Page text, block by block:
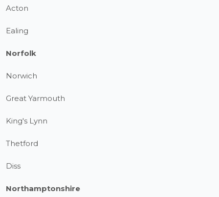
Acton
Ealing
Norfolk
Norwich
Great Yarmouth
King's Lynn
Thetford
Diss
Northamptonshire